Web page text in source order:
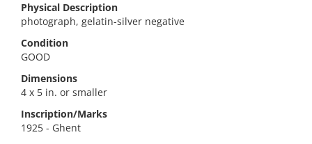
Physical Description
photograph, gelatin-silver negative
Condition
GOOD
Dimensions
4 x 5 in. or smaller
Inscription/Marks
1925 - Ghent